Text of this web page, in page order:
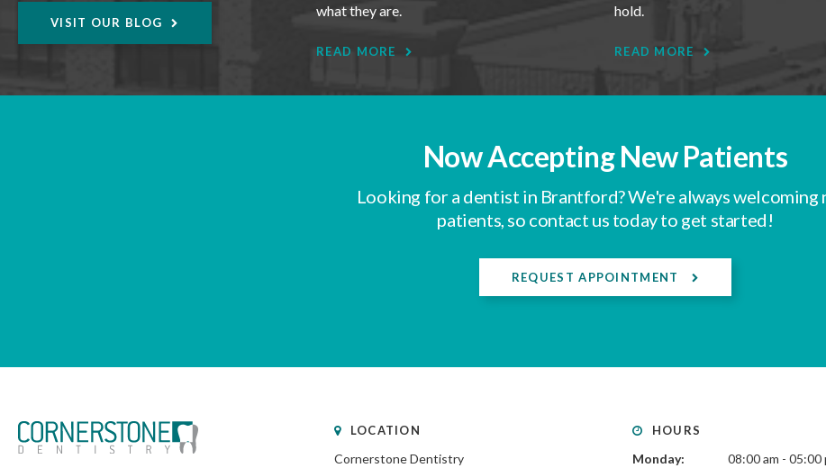
VISIT OUR BLOG
what they are.
READ MORE
hold.
READ MORE
Now Accepting New Patients
Looking for a dentist in Brantford? We're always welcoming
patients, so contact us today to get started!
REQUEST APPOINTMENT
LOCATION
Cornerstone Dentistry
HOURS
Monday:
08:00 am - 05:00